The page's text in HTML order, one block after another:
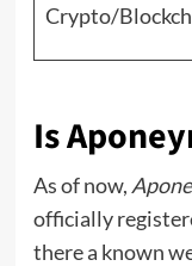
Crypto/
Is
As of now,
officially
there a known